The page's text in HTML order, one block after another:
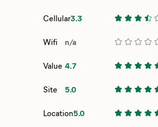
Cellular3.3
Wifi n/a
Value 4.7
Site 5.0
Location5.0